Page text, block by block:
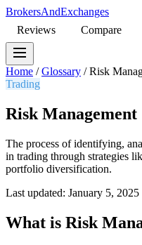
BrokersAndExchanges
Reviews
Compare
Home / Glossary / Risk
Trading
Risk Management
The process of identifying,
in trading through strategies
portfolio diversification.
Last updated: January 5, 2025
What is Risk